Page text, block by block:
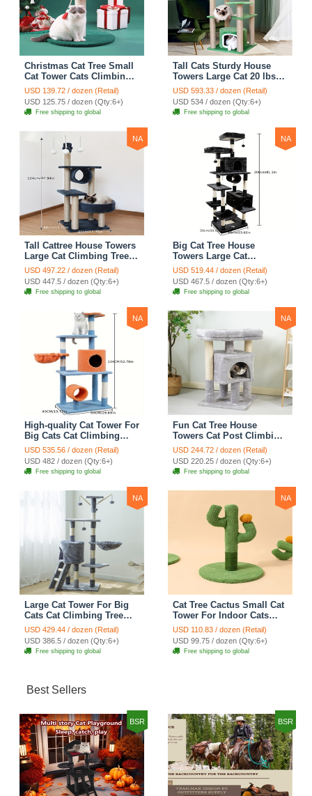
Christmas Cat Tree Small
Cat Tower Cats Climbing
Tree Cat Condo Cats Nest
Scratch Posts kitten
Essentials Cat Climber -
Blue
USD 139.72 / dozen (Retail)
USD 125.75 / dozen (Qty:6+)
Free shipping to global
Tall Cats Sturdy House
Towers Large Cat 20 lbs+
Climbing Tree Cat
Mansion Cat Scratching
Post With Bed Cat
Climbing Shelves - Green
USD 593.33 / dozen (Retail)
USD 534 / dozen (Qty:6+)
Free shipping to global
NA
Tall Cattree House Towers
Large Cat Climbing Tree
Cat Mansion Cat
Scratching Post With Bed
Cat Climbing Shelves -
Dark Gray
USD 497.22 / dozen (Retail)
USD 447.5 / dozen (Qty:6+)
Free shipping to global
NA
Big Cat Tree House
Towers Large Cat
Climbing Tree Cat Condo
Cat Scratching Post With
Bed Cat Climbing Shelves
- Dark Gray
USD 519.44 / dozen (Retail)
USD 467.5 / dozen (Qty:6+)
Free shipping to global
NA
High-quality Cat Tower For
Big Cats Cat Climbing
Tree Cat Condo
Scratching Post Multi-
Level Large Cat Climbing
Shelf Stairs - C2
USD 535.56 / dozen (Retail)
USD 482 / dozen (Qty:6+)
Free shipping to global
NA
Fun Cat Tree House
Towers Cat Post Climbing
Tree Cat Condo
Scratching Post Climbing
Frame Cat Post Climbing
Shelf - Grey
USD 244.72 / dozen (Retail)
USD 220.25 / dozen (Qty:6+)
Free shipping to global
NA
Large Cat Tower For Big
Cats Cat Climbing Tree
Cat Condo Scratching
Post Multi-Level Large Cat
Climbing Ladder Stairs -
Grey
USD 429.44 / dozen (Retail)
USD 386.5 / dozen (Qty:6+)
Free shipping to global
NA
Cat Tree Cactus Small Cat
Tower For Indoor Cats
Climbing Tree Cat Condo
Pet Scratch Posts kitten
Essentials Cat Climber -
Green Small
USD 110.83 / dozen (Retail)
USD 99.75 / dozen (Qty:6+)
Free shipping to global
Best Sellers
BSR BSR